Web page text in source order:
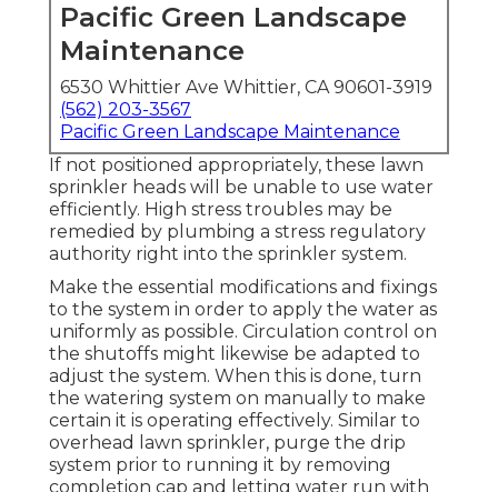
Pacific Green Landscape
Maintenance
6530 Whittier Ave Whittier, CA 90601-3919
(562) 203-3567
Pacific Green Landscape Maintenance
If not positioned appropriately, these lawn
sprinkler heads will be unable to use water
efficiently. High stress troubles may be
remedied by plumbing a stress regulatory
authority right into the sprinkler system.
Make the essential modifications and fixings
to the system in order to apply the water as
uniformly as possible. Circulation control on
the shutoffs might likewise be adapted to
adjust the system. When this is done, turn
the watering system on manually to make
certain it is operating effectively. Similar to
overhead lawn sprinkler, purge the drip
system prior to running it by removing
completion cap and letting water run with